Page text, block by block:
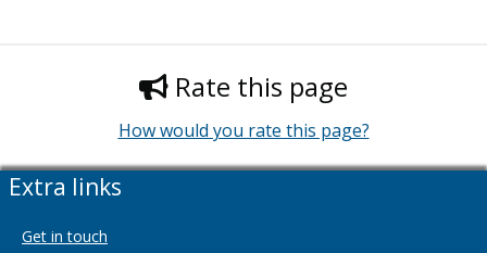
Rate this page
How would you rate this page?
Extra links
Get in touch